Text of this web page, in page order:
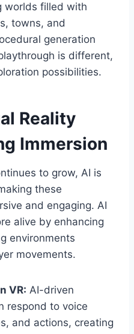
worlds filled with
towns, and
generation
is different,
possibilities.
Reality
Immersion
to grow, AI is
these
and engaging. AI
alive by enhancing
environments
movements.
VR: AI-driven
respond to voice
and actions, creating